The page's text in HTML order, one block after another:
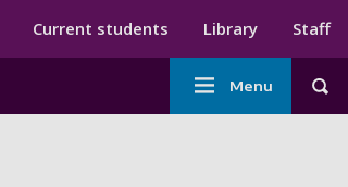
Current students Library Staff
Main
navigation
Menu